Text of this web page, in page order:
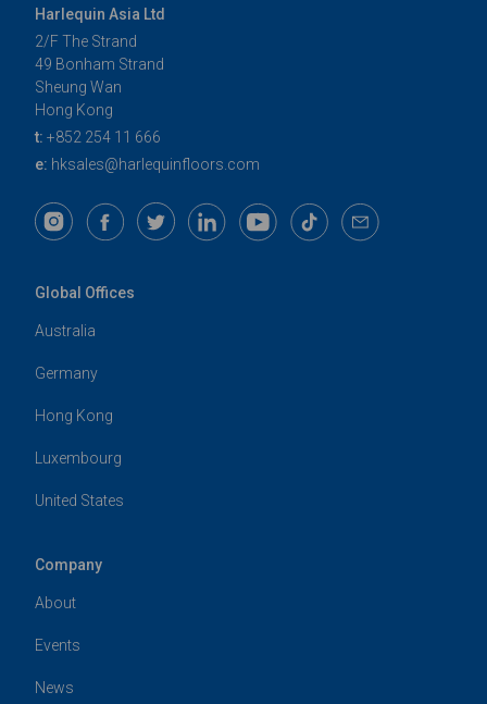
Harlequin Asia Ltd
2/F The Strand
49 Bonham Strand
Sheung Wan
Hong Kong
t: +852 254 11 666
e: hksales@harlequinfloors.com
Global Offices
Australia
Germany
Hong Kong
Luxembourg
United States
Company
About
Events
News